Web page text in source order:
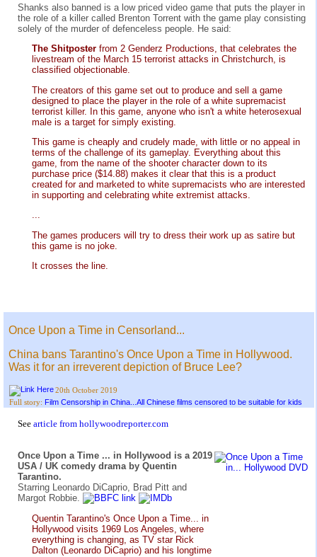
Shanks also banned is a low priced video game that puts the player in
the role of a killer called Brenton Torrent with the game play consisting
solely of the murder of defenceless people. He said:
The Shitposter from 2 Genderz Productions, that celebrates the
livestream of the March 15 terrorist attacks in Christchurch, is
classified objectionable.
The creators of this game set out to produce and sell a game
designed to place the player in the role of a white supremacist
terrorist killer. In this game, anyone who isn't a white heterosexual
male is a target for simply existing.
This game is cheaply and crudely made, with little or no appeal in
terms of the challenge of its gameplay. Everything about this
game, from the name of the shooter character down to its
purchase price ($14.88) makes it clear that this is a product
created for and marketed to white supremacists who are interested
in supporting and celebrating white extremist attacks.
...
The games producers will try to dress their work up as satire but
this game is no joke.
It crosses the line.
Once Upon a Time in Censorland...
China bans Tarantino's Once Upon a Time in Hollywood.
Was it for an irreverent depiction of Bruce Lee?
20th October 2019
Full story: Film Censorship in China...All Chinese films censored to be suitable for kids
See article from hollywoodreporter.com
Once Upon a Time ... in Hollywood is a 2019
USA / UK comedy drama by Quentin
Tarantino.
Starring Leonardo DiCaprio, Brad Pitt and
Margot Robbie.
Quentin Tarantino's Once Upon a Time... in
Hollywood visits 1969 Los Angeles, where
everything is changing, as TV star Rick
Dalton (Leonardo DiCaprio) and his longtime